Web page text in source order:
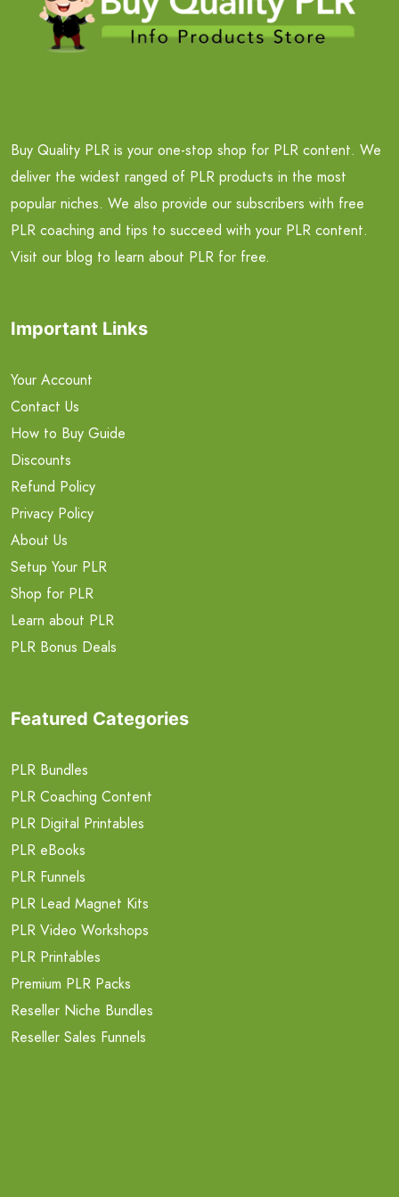
Buy Quality PLR is your one-stop shop for PLR content. We
deliver the widest ranged of PLR products in the most
popular niches. We also provide our subscribers with free
PLR coaching and tips to succeed with your PLR content.
Visit our blog to learn about PLR for free.
Important Links
Your Account
Contact Us
How to Buy Guide
Discounts
Refund Policy
Privacy Policy
About Us
Setup Your PLR
Shop for PLR
Learn about PLR
PLR Bonus Deals
Featured Categories
PLR Bundles
PLR Coaching Content
PLR Digital Printables
PLR eBooks
PLR Funnels
PLR Lead Magnet Kits
PLR Video Workshops
PLR Printables
Premium PLR Packs
Reseller Niche Bundles
Reseller Sales Funnels